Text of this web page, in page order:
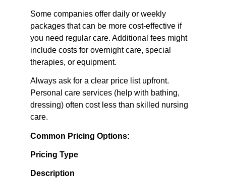
Some companies offer daily or weekly
packages that can be more cost-effective if
you need regular care. Additional fees might
include costs for overnight care, special
therapies, or equipment.
Always ask for a clear price list upfront.
Personal care services (help with bathing,
dressing) often cost less than skilled nursing
care.
Common Pricing Options:
Pricing Type
Description